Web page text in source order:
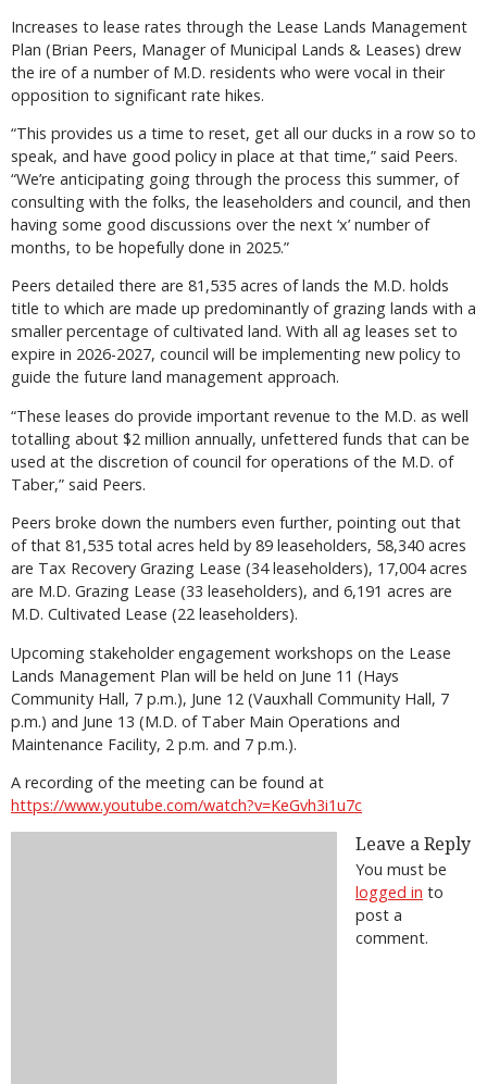
Increases to lease rates through the Lease Lands Management
Plan (Brian Peers, Manager of Municipal Lands & Leases) drew
the ire of a number of M.D. residents who were vocal in their
opposition to significant rate hikes.
“This provides us a time to reset, get all our ducks in a row so to
speak, and have good policy in place at that time,” said Peers.
“We’re anticipating going through the process this summer, of
consulting with the folks, the leaseholders and council, and then
having some good discussions over the next ‘x’ number of
months, to be hopefully done in 2025.”
Peers detailed there are 81,535 acres of lands the M.D. holds
title to which are made up predominantly of grazing lands with a
smaller percentage of cultivated land. With all ag leases set to
expire in 2026-2027, council will be implementing new policy to
guide the future land management approach.
“These leases do provide important revenue to the M.D. as well
totalling about $2 million annually, unfettered funds that can be
used at the discretion of council for operations of the M.D. of
Taber,” said Peers.
Peers broke down the numbers even further, pointing out that
of that 81,535 total acres held by 89 leaseholders, 58,340 acres
are Tax Recovery Grazing Lease (34 leaseholders), 17,004 acres
are M.D. Grazing Lease (33 leaseholders), and 6,191 acres are
M.D. Cultivated Lease (22 leaseholders).
Upcoming stakeholder engagement workshops on the Lease
Lands Management Plan will be held on June 11 (Hays
Community Hall, 7 p.m.), June 12 (Vauxhall Community Hall, 7
p.m.) and June 13 (M.D. of Taber Main Operations and
Maintenance Facility, 2 p.m. and 7 p.m.).
A recording of the meeting can be found at
https://www.youtube.com/watch?v=KeGvh3i1u7c
Leave a Reply
You must be
logged in to
post a
comment.